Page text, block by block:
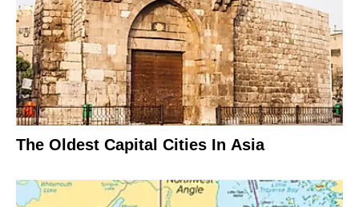
The Oldest Capital Cities In Asia